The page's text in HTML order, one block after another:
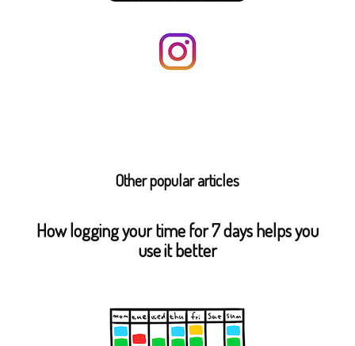
Other popular articles
How logging your time for 7 days helps you
use it better